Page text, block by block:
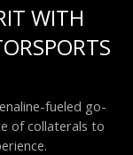
WITH
fueled go-
of collaterals to